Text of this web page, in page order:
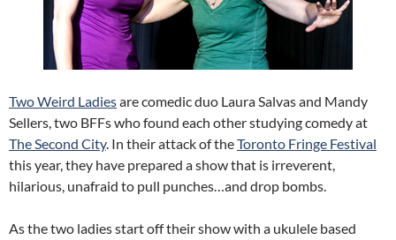
Two Weird Ladiesare comedic duo Laura Salvas and Mandy
Sellers, two BFFs who found each other studying comedy at
The Second City. In their attack of theToronto Fringe Festival
this year, they have prepared a show that is irreverent,
hilarious, unafraid to pull punches…and drop bombs.
As the two ladies start off their show with a ukulele based